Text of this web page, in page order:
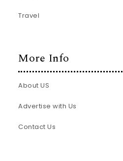
Travel
More Info
About US
Advertise with Us
Contact Us